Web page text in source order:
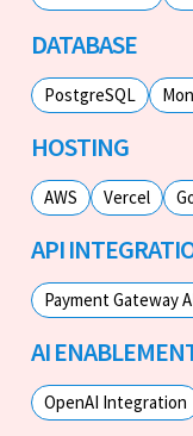
DATABASE
PostgreSQL
HOSTING
AWS Vercel
API
Payment Gateway
AI
OpenAI Integration